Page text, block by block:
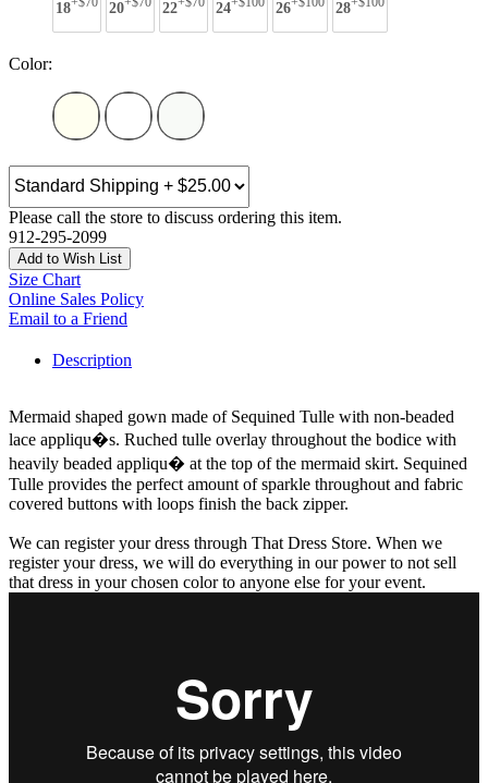
18 20 22 24 26 28
Color:
Please call the store to discuss ordering this item.
912-295-2099
Add to Wish List
Size Chart
Online Sales Policy
Email to a Friend
Description
Mermaid shaped gown made of Sequined Tulle with non-beaded
lace appliqu�s. Ruched tulle overlay throughout the bodice with
heavily beaded appliqu� at the top of the mermaid skirt. Sequined
Tulle provides the perfect amount of sparkle throughout and fabric
covered buttons with loops finish the back zipper.
We can register your dress through That Dress Store. When we
register your dress, we will do everything in our power to not sell
that dress in your chosen color to anyone else for your event.